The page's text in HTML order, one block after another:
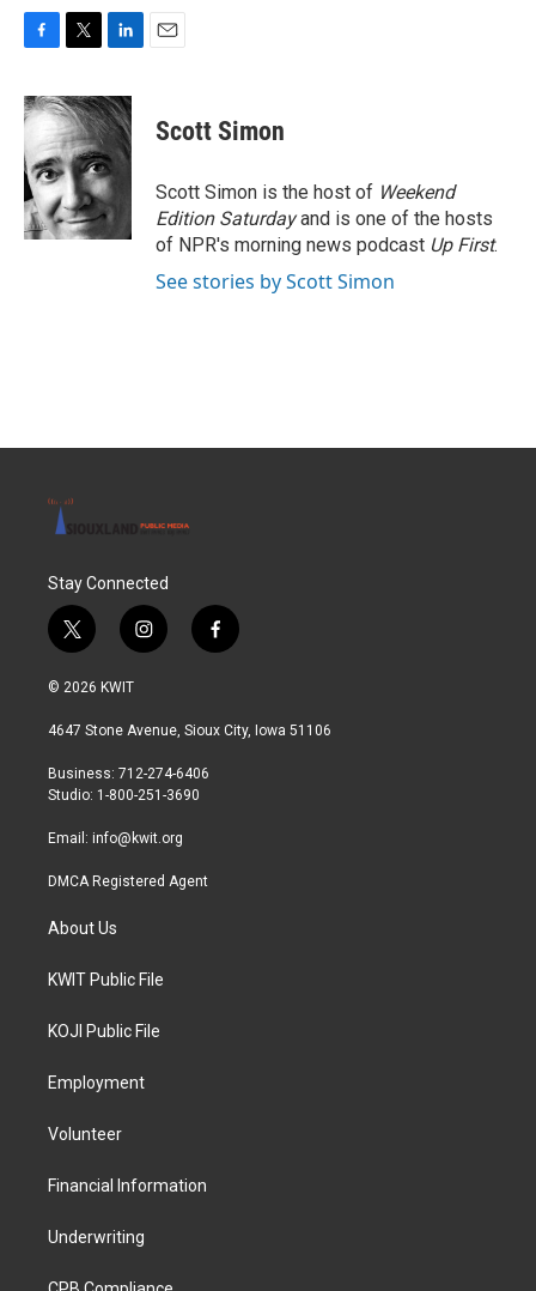
c
e
b
o
o
k
i
t
t
e
r
n
k
d
I
n
Scott Simon
Scott Simon is the host of Weekend
Edition Saturdayand is one of the hosts
of NPR's morning news podcast Up First.
See stories by Scott Simon
Stay Connected
t
w
i
t
r
i
n
a
r
a
f
a
b
© 2026 KWIT
4647 Stone Avenue, Sioux City, Iowa 51106
Business: 712-274-6406
Studio: 1-800-251-3690
Email: info@kwit.org
DMCA Registered Agent
About Us
KWIT Public File
KOJI Public File
Employment
Volunteer
Financial Information
Underwriting